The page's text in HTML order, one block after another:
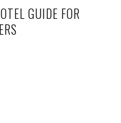
GUIDE FOR